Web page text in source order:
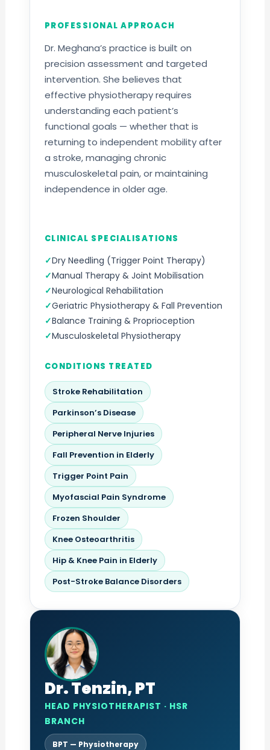
PROFESSIONAL APPROACH
Dr. Meghana’s practice is built on
precision assessment and targeted
intervention. She believes that
effective physiotherapy requires
understanding each patient’s
functional goals — whether that is
returning to independent mobility after
a stroke, managing chronic
musculoskeletal pain, or maintaining
independence in older age.
CLINICAL SPECIALISATIONS
Dry Needling (Trigger Point Therapy)
Manual Therapy & Joint Mobilisation
Neurological Rehabilitation
Geriatric Physiotherapy & Fall Prevention
Balance Training & Proprioception
Musculoskeletal Physiotherapy
CONDITIONS TREATED
Stroke Rehabilitation
Parkinson’s Disease
Peripheral Nerve Injuries
Fall Prevention in Elderly
Trigger Point Pain
Myofascial Pain Syndrome
Frozen Shoulder
Knee Osteoarthritis
Hip & Knee Pain in Elderly
Post-Stroke Balance Disorders
Dr. Tenzin, PT
HEAD PHYSIOTHERAPIST · HSR
BRANCH
BPT — Physiotherapy